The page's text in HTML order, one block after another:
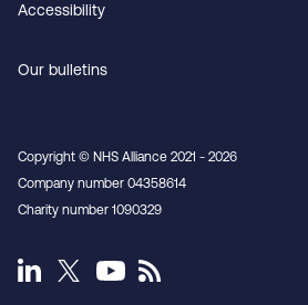
Accessibility
Our bulletins
Copyright © NHS Alliance 2021 - 2026
Company number 04358614
Charity number 1090329